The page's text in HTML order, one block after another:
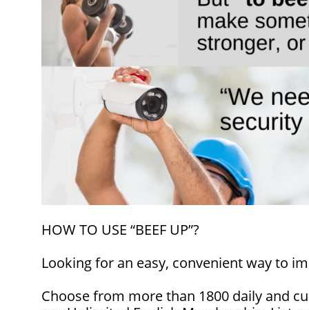
HOW TO USE “BEEF UP”?
Looking for an easy, convenient way to
Choose from more than 1800 daily and